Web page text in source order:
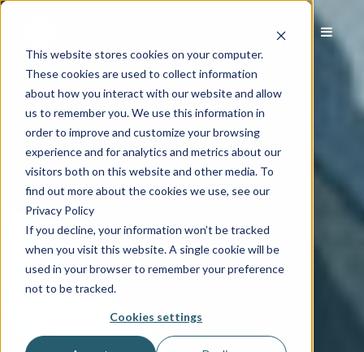
This website stores cookies on your computer.
These cookies are used to collect information
about how you interact with our website and allow
us to remember you. We use this information in
order to improve and customize your browsing
experience and for analytics and metrics about our
visitors both on this website and other media. To
find out more about the cookies we use, see our
Privacy Policy
If you decline, your information won’t be tracked
when you visit this website. A single cookie will be
used in your browser to remember your preference
not to be tracked.
Cookies settings